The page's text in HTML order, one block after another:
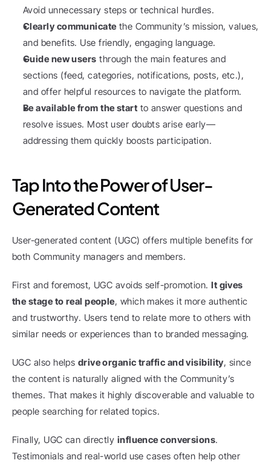
Avoid unnecessary steps or technical hurdles.
Clearly communicate the Community’s mission, values,
and benefits. Use friendly, engaging language.
Guide new users through the main features and
sections (feed, categories, notifications, posts, etc.),
and offer helpful resources to navigate the platform.
Be available from the start to answer questions and
resolve issues. Most user doubts arise early—
addressing them quickly boosts participation.
Tap Into the Power of User-
Generated Content
User-generated content (UGC) offers multiple benefits for
both Community managers and members.
First and foremost, UGC avoids self-promotion. It gives
the stage to real people, which makes it more authentic
and trustworthy. Users tend to relate more to others with
similar needs or experiences than to branded messaging.
UGC also helps drive organic traffic and visibility, since
the content is naturally aligned with the Community’s
themes. That makes it highly discoverable and valuable to
people searching for related topics.
Finally, UGC can directly influence conversions.
Testimonials and real-world use cases often help other